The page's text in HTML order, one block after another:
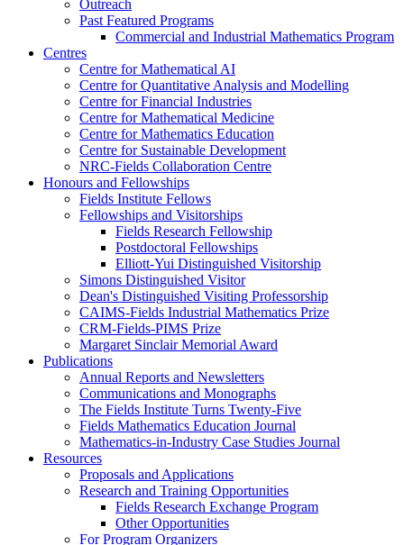
Outreach
Past Featured Programs
Commercial and Industrial Mathematics Program
Centres
Centre for Mathematical AI
Centre for Quantitative Analysis and Modelling
Centre for Financial Industries
Centre for Mathematical Medicine
Centre for Mathematics Education
Centre for Sustainable Development
NRC-Fields Collaboration Centre
Honours and Fellowships
Fields Institute Fellows
Fellowships and Visitorships
Fields Research Fellowship
Postdoctoral Fellowships
Elliott-Yui Distinguished Visitorship
Simons Distinguished Visitor
Dean's Distinguished Visiting Professorship
CAIMS-Fields Industrial Mathematics Prize
CRM-Fields-PIMS Prize
Margaret Sinclair Memorial Award
Publications
Annual Reports and Newsletters
Communications and Monographs
The Fields Institute Turns Twenty-Five
Fields Mathematics Education Journal
Mathematics-in-Industry Case Studies Journal
Resources
Proposals and Applications
Research and Training Opportunities
Fields Research Exchange Program
Other Opportunities
For Program Organizers